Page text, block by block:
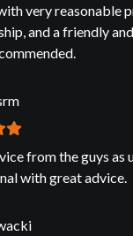
very reasonable
and a friendly
from the guys as
with great advice.